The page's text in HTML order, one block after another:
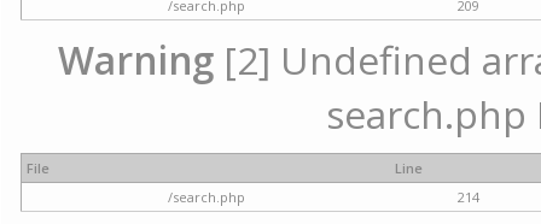
/search.php
209
Warning [2] Undefined
search.php
File
Line
/search.php
214